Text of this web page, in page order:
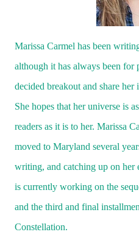
Marissa Carmel has been
although it has always been for
decided breakout and share
She hopes that her universe is
readers as it is to her. Marissa
moved to Maryland several
writing, and catching up on
is currently working on the
and the third and final
Constellation.